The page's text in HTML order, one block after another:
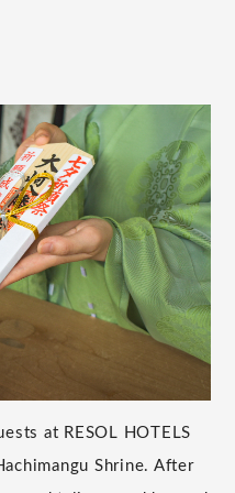
at RESOL HOTELS
Shrine. After